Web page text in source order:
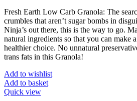
Fresh Earth Low Carb Granola: The
crumbles that aren’t sugar bombs in
Ninja’s out there, this is the way to go.
natural ingredients so that you can make
healthier choice. No unnatural
trans fats in this Granola!
Add to wishlist
Add to basket
Quick view